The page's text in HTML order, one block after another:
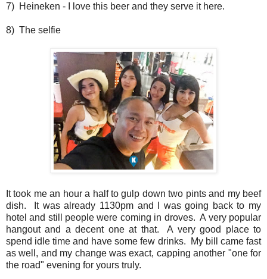
7) Heineken - I love this beer and they serve it here.
8) The selfie
It took me an hour a half to gulp down two pints and my beef
dish. It was already 1130pm and I was going back to my
hotel and still people were coming in droves. A very popular
hangout and a decent one at that. A very good place to
spend idle time and have some few drinks. My bill came fast
as well, and my change was exact, capping another "one for
the road" evening for yours truly.